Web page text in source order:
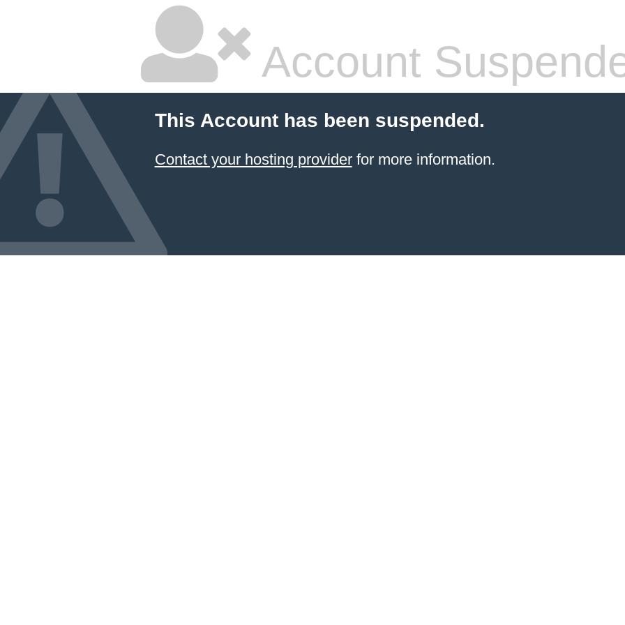
Account
This Account has been suspended.
Contact your hosting providerfor more information.